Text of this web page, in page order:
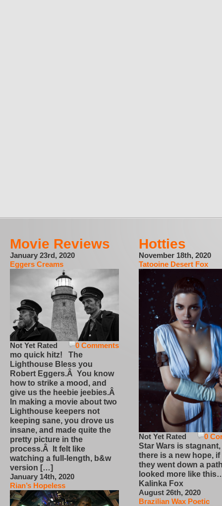
Movie Reviews
January 23rd, 2020
Eggers Creams
0 Comments
Not Yet Rated
mo quick hitz! The
Lighthouse Bless you
Robert Eggers.Â You know
how to strike a mood, and
give us the heebie jeebies.Â
In making a movie about two
Lighthouse keepers not
keeping sane, you drove us
insane, and made quite the
pretty picture in the
process.Â It felt like
watching a full-length, b&w
version […]
January 14th, 2020
Rian’s Hopeless
Hotties
November 18th, 2020
Tatooine Desert Fox
0
Not Yet Rated
Star Wars is
there is a new hope,
they went down a
looked more like
Kalinka Fox
August 26th, 2020
Brazilian Wax Poetic